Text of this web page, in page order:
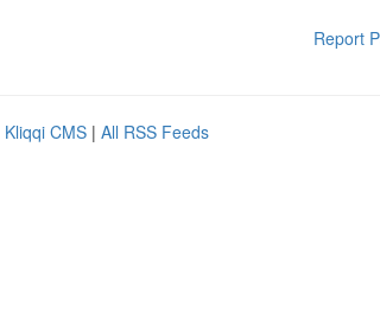
Report
Kliqqi CMS | All RSS Feeds